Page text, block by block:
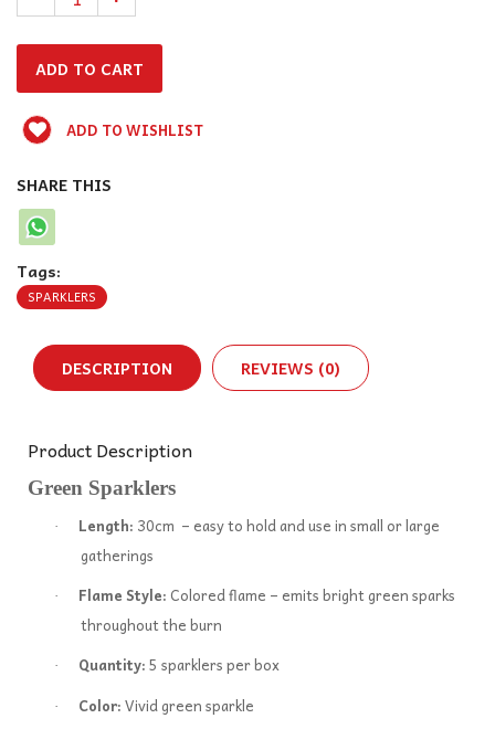
ADD TO WISHLIST
SHARE THIS
Tags:
SPARKLERS
DESCRIPTION REVIEWS (0)
Product Description
Green Sparklers
· Length: 30cm – easy to hold and use in small or large
gatherings
· Flame Style: Colored flame – emits bright green sparks
throughout the burn
· Quantity:5 sparklers per box
· Color:Vivid green sparkle